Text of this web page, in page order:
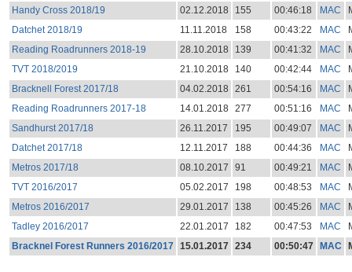
Handy Cross 2018/19
02.12.2018 155 00:46:18 MAC
Datchet 2018/19
11.11.2018 158 00:43:22 MAC
Reading Roadrunners 2018-19
28.10.2018 139 00:41:32 MAC
TVT 2018/2019
21.10.2018 140 00:42:44 MAC
Bracknell Forest 2017/18
04.02.2018 261 00:54:16 MAC
Reading Roadrunners 2017-18
14.01.2018 277 00:51:16 MAC
Sandhurst 2017/18
26.11.2017 195 00:49:07 MAC
Datchet 2017/18
12.11.2017 188 00:44:36 MAC
Metros 2017/18
08.10.2017 91 00:49:21 MAC
TVT 2016/2017
05.02.2017 198 00:48:53 MAC
Metros 2016/2017
29.01.2017 138 00:45:26 MAC
Tadley 2016/2017
22.01.2017 182 00:47:53 MAC
Bracknel Forest Runners 2016/2017 15.01.2017 234 00:50:47 MAC